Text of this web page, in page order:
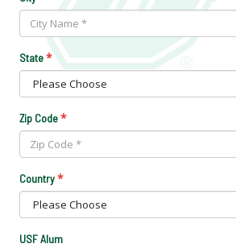
State*
Zip Code*
Country*
USF Alum